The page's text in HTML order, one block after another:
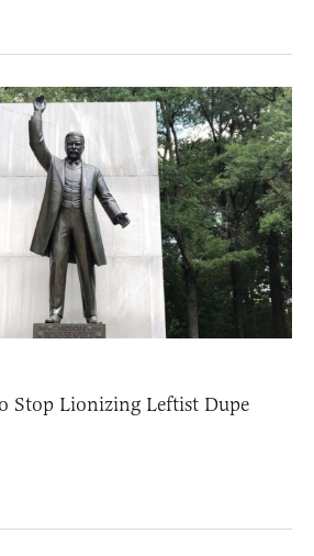
Stop Lionizing Leftist Dupe